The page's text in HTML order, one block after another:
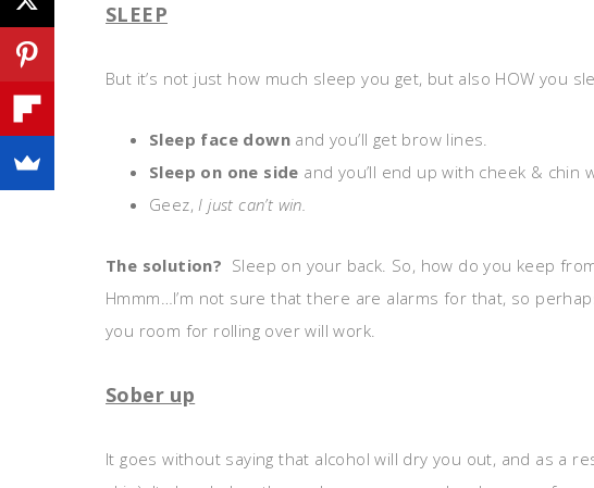
SLEEP
But it’s not just how much sleep you get, but also HOW you
Sleep face down and you’ll get brow lines.
Sleep on one side and you’ll end up with cheek & chin
Geez,I just can’t win.
The solution? Sleep on your back. So, how do you keep
Hmmm…I’m not sure that there are alarms for that, so
you room for rolling over will work.
Sober up
It goes without saying that alcohol will dry you out, and as a